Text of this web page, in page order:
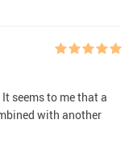
seems to me that a
with another